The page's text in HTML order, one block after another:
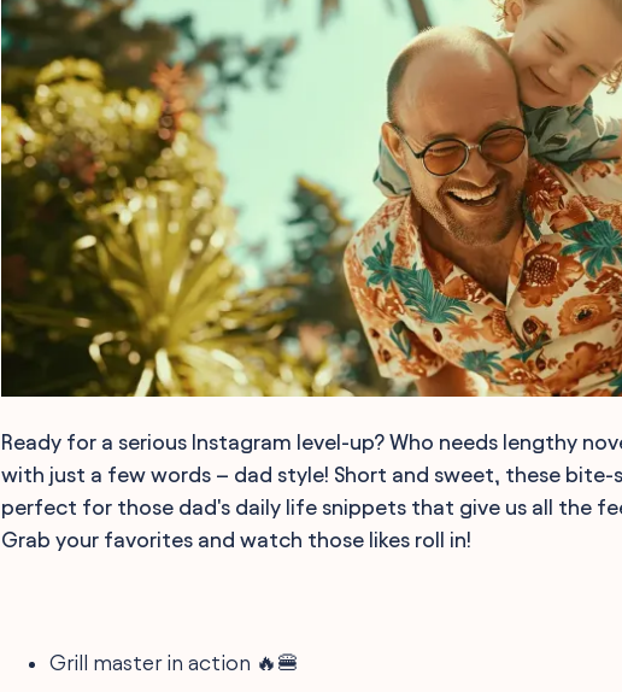
Ready for a serious Instagram level-up? Who needs lengthy
with just a few words – dad style! Short and sweet, these bite-
perfect for those dad's daily life snippets that give us all the
Grab your favorites and watch those likes roll in!
Grill master in action 🔥🍔